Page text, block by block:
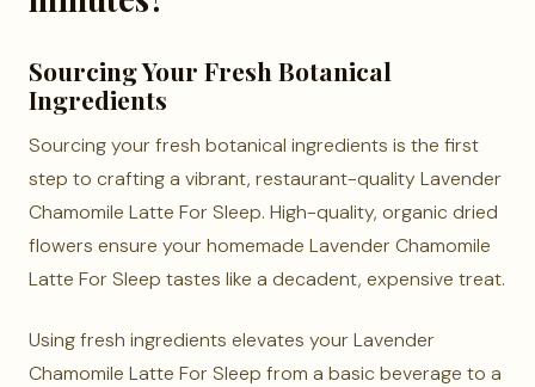
Sourcing Your Fresh Botanical
Ingredients
Sourcing your fresh botanical ingredients is the first
step to crafting a vibrant, restaurant-quality Lavender
Chamomile Latte For Sleep. High-quality, organic dried
flowers ensure your homemade Lavender Chamomile
Latte For Sleep tastes like a decadent, expensive treat.
Using fresh ingredients elevates your Lavender
Chamomile Latte For Sleep from a basic beverage to a